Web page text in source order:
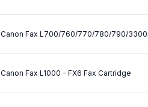
Canon Fax L700/760/770/780/790/3300i
Canon Fax L1000 - FX6 Fax Cartridge